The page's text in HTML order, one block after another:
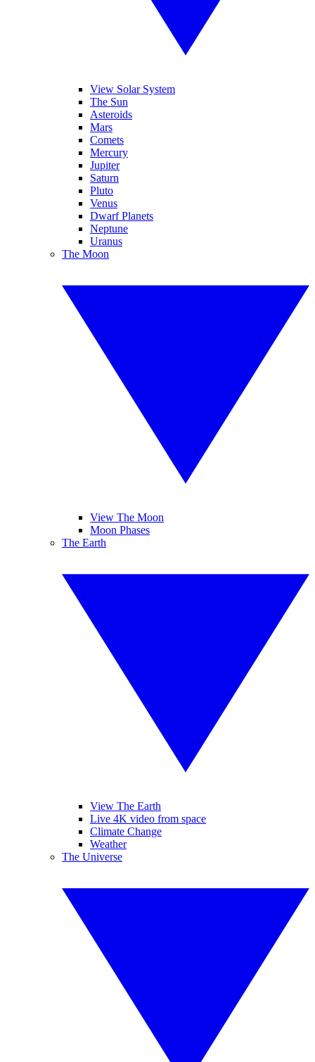
View Solar System
The Sun
Asteroids
Mars
Comets
Mercury
Jupiter
Saturn
Pluto
Venus
Dwarf Planets
Neptune
Uranus
The Moon
View The Moon
Moon Phases
The Earth
View The Earth
Live 4K video from space
Climate Change
Weather
The Universe